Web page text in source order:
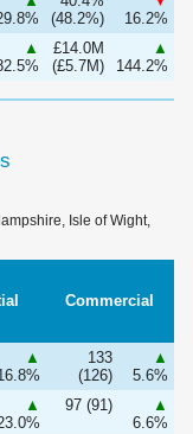
(48.2%)
16.2%
▲
£14.0M
(£5.7M)
▲
144.2%
Isle of Wight,
Commercial
▲
133
(126)
▲
5.6%
▲
97 (91)
▲
6.6%